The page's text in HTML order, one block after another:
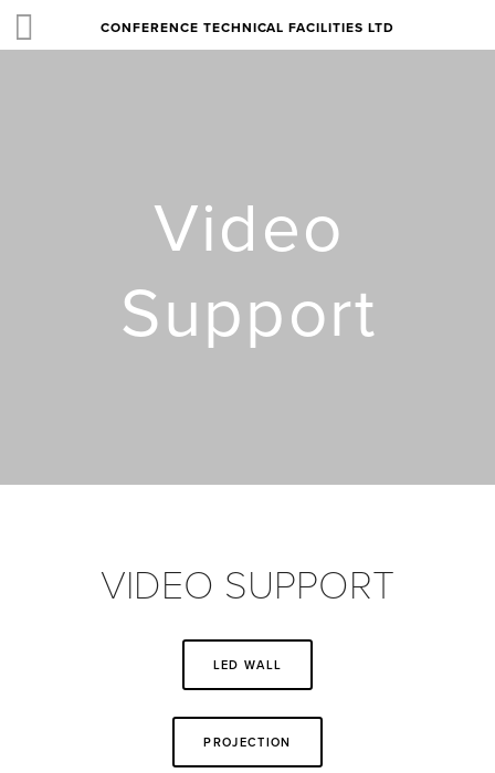
CONFERENCE TECHNICAL FACILITIES LTD
Video
Support
VIDEO SUPPORT
LED WALL
PROJECTION